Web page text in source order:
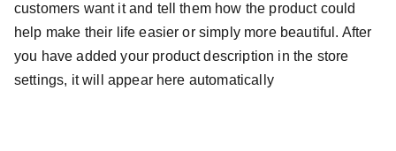
customers want it and tell them how the product could
help make their life easier or simply more beautiful. After
you have added your product description in the store
settings, it will appear here automatically